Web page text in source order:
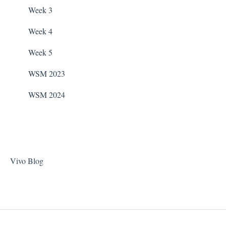
Taylor Test Kit
Tile Cleaner
Zodiac Filtration Pumps
Week 3
Week 4
Week 5
WSM 2023
WSM 2024
Vivo Blog